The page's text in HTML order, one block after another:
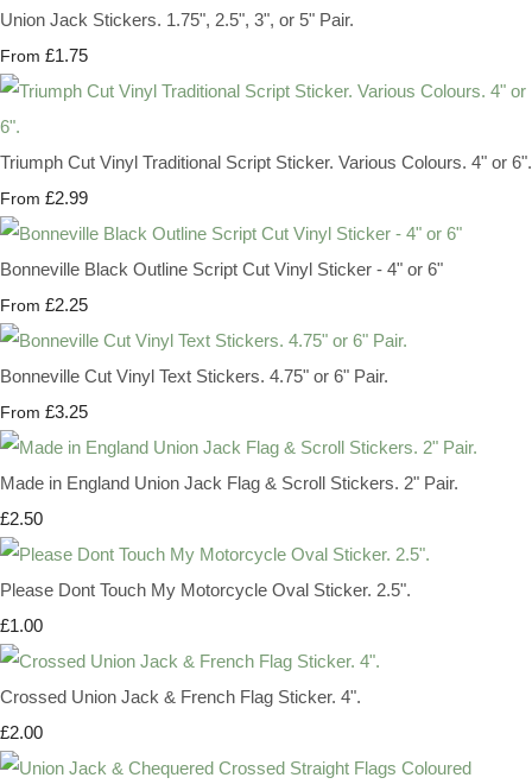
Union Jack Stickers. 1.75", 2.5", 3", or 5" Pair.
From £1.75
Triumph Cut Vinyl Traditional Script Sticker. Various Colours. 4" or 6".
From £2.99
Bonneville Black Outline Script Cut Vinyl Sticker - 4" or 6"
From £2.25
Bonneville Cut Vinyl Text Stickers. 4.75" or 6" Pair.
From £3.25
Made in England Union Jack Flag & Scroll Stickers. 2" Pair.
£2.50
Please Dont Touch My Motorcycle Oval Sticker. 2.5".
£1.00
Crossed Union Jack & French Flag Sticker. 4".
£2.00